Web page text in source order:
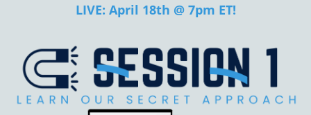
LIVE: April 18th @ 7pm ET!